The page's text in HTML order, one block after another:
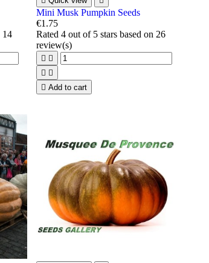
14
Mini Musk Pumpkin Seeds
€1.75
Rated 4out of 5 stars based on 26
review(s)
 
 
 Add to cart